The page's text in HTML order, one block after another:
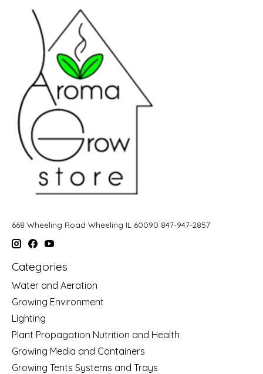
668 Wheeling Road Wheeling IL 60090 847-947-2857
Categories
Water and Aeration
Growing Environment
Lighting
Plant Propagation Nutrition and Health
Growing Media and Containers
Growing Tents Systems and Trays